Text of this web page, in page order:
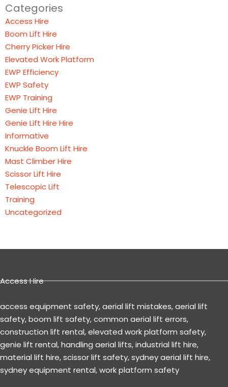
Categories
Access Hire
Boom Lift Hire
Cherry Picker Hire
Elevated Work Platform
EWP Efficiency
EWP Safety
EWP Training
Genie Lift Hire
Genie Lift Hire Hire
Informative
Knuckle Boom Lift Hire
Mast Climber Hire
Scissor Lift Hire
Telescopic Lift
Training
Uncategorized
Access Hire
access equipment safety,aerial lift mistakes,aerial lift
safety,boom lift safety,common aerial lift errors,
construction lift rental,elevated work platform safety,
genie lift rental,handling aerial lifts,industrial lift hire,
material lift hire,scissor lift safety,sydney aerial lift hire,
sydney equipment rental,work platform safety